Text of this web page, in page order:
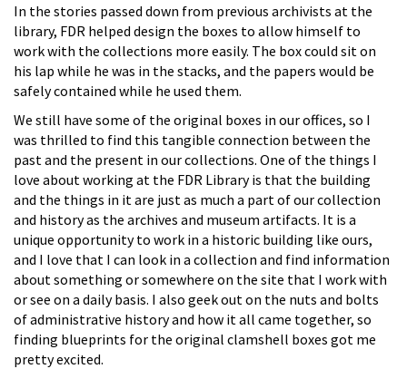
In the stories passed down from previous archivists at the
library, FDR helped design the boxes to allow himself to
work with the collections more easily. The box could sit on
his lap while he was in the stacks, and the papers would be
safely contained while he used them.
We still have some of the original boxes in our offices, so I
was thrilled to find this tangible connection between the
past and the present in our collections. One of the things I
love about working at the FDR Library is that the building
and the things in it are just as much a part of our collection
and history as the archives and museum artifacts. It is a
unique opportunity to work in a historic building like ours,
and I love that I can look in a collection and find information
about something or somewhere on the site that I work with
or see on a daily basis. I also geek out on the nuts and bolts
of administrative history and how it all came together, so
finding blueprints for the original clamshell boxes got me
pretty excited.